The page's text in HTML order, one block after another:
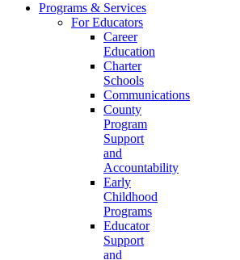
Programs & Services
For Educators
Career
Education
Charter
Schools
Communications
County
Program
Support
and
Accountability
Early
Childhood
Programs
Educator
Support
and